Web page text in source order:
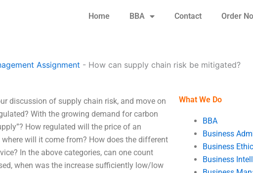
Home BBA Contact Order
Assignment - How can supply chain risk be mitigated?
discussion of supply chain risk, and move on
With the growing demand for carbon
How regulated will the price of an
will it come from? How does the different
In the above categories, can one count
when was the increase sufficiently low/low
What We Do
BBA
Business
Business
Business